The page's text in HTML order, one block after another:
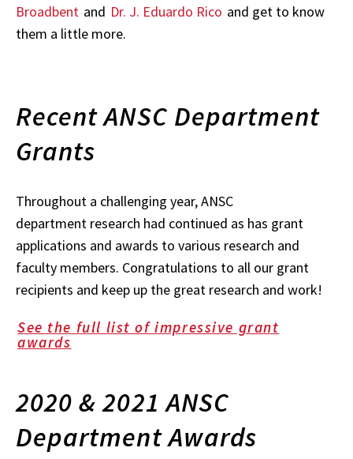
Broadbent and Dr. J. Eduardo Rico and get to know
them a little more.
Recent ANSC Department
Grants
Throughout a challenging year, ANSC
department research had continued as has grant
applications and awards to various research and
faculty members. Congratulations to all our grant
recipients and keep up the great research and work!
See the full list of impressive grant
awards
2020 & 2021 ANSC
Department Awards